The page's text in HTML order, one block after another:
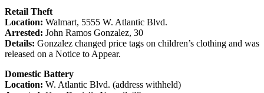
Retail Theft
Location: Walmart, 5555 W. Atlantic Blvd.
Arrested: John Ramos Gonzalez, 30
Details: Gonzalez changed price tags on children’s clothing and was
released on a Notice to Appear.
Domestic Battery
Location: W. Atlantic Blvd. (address withheld)